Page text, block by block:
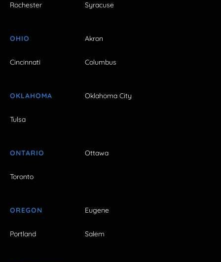
Rochester Syracuse
OHIO Akron
Cincinnati Columbus
OKLAHOMA Oklahoma City
Tulsa
ONTARIO Ottawa
Toronto
OREGON Eugene
Portland Salem